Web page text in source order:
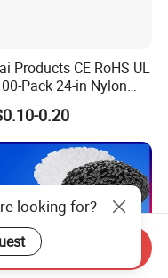
Products CE RoHS UL
Pack 24-in Nylon
Ties
0.20
looking for?